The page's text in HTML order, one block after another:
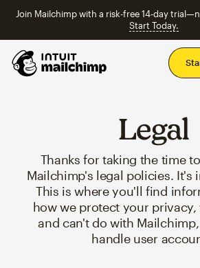
Join Mailchimp with a risk-free 14-day
Start Today.
Legal
Thanks for taking the time
Mailchimp's legal policies. It's
This is where you'll find
how we protect your
and can't do with
handle user